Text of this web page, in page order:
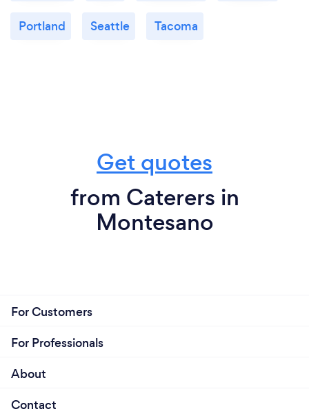
Portland Seattle Tacoma
Get quotes
from Caterers in
Montesano
For Customers
For Professionals
About
Contact